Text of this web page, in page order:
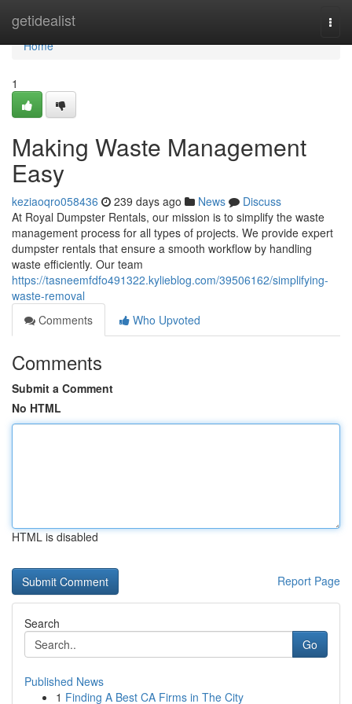
getidealist
Home
Home
1
Making Waste Management
Easy
keziaoqro058436 239 days ago News
Discuss
At Royal Dumpster Rentals, our mission is to simplify the waste
management process for all types of projects. We provide expert
dumpster rentals that ensure a smooth workflow by handling
waste efficiently. Our team
https://tasneemfdfo491322.kylieblog.com/39506162/simplifying-
waste-removal
Comments
Who Upvoted
Comments
Submit a Comment
No HTML
HTML is disabled
Report Page
Search
Go
Published News
1 Finding A Best CA Firms in The City